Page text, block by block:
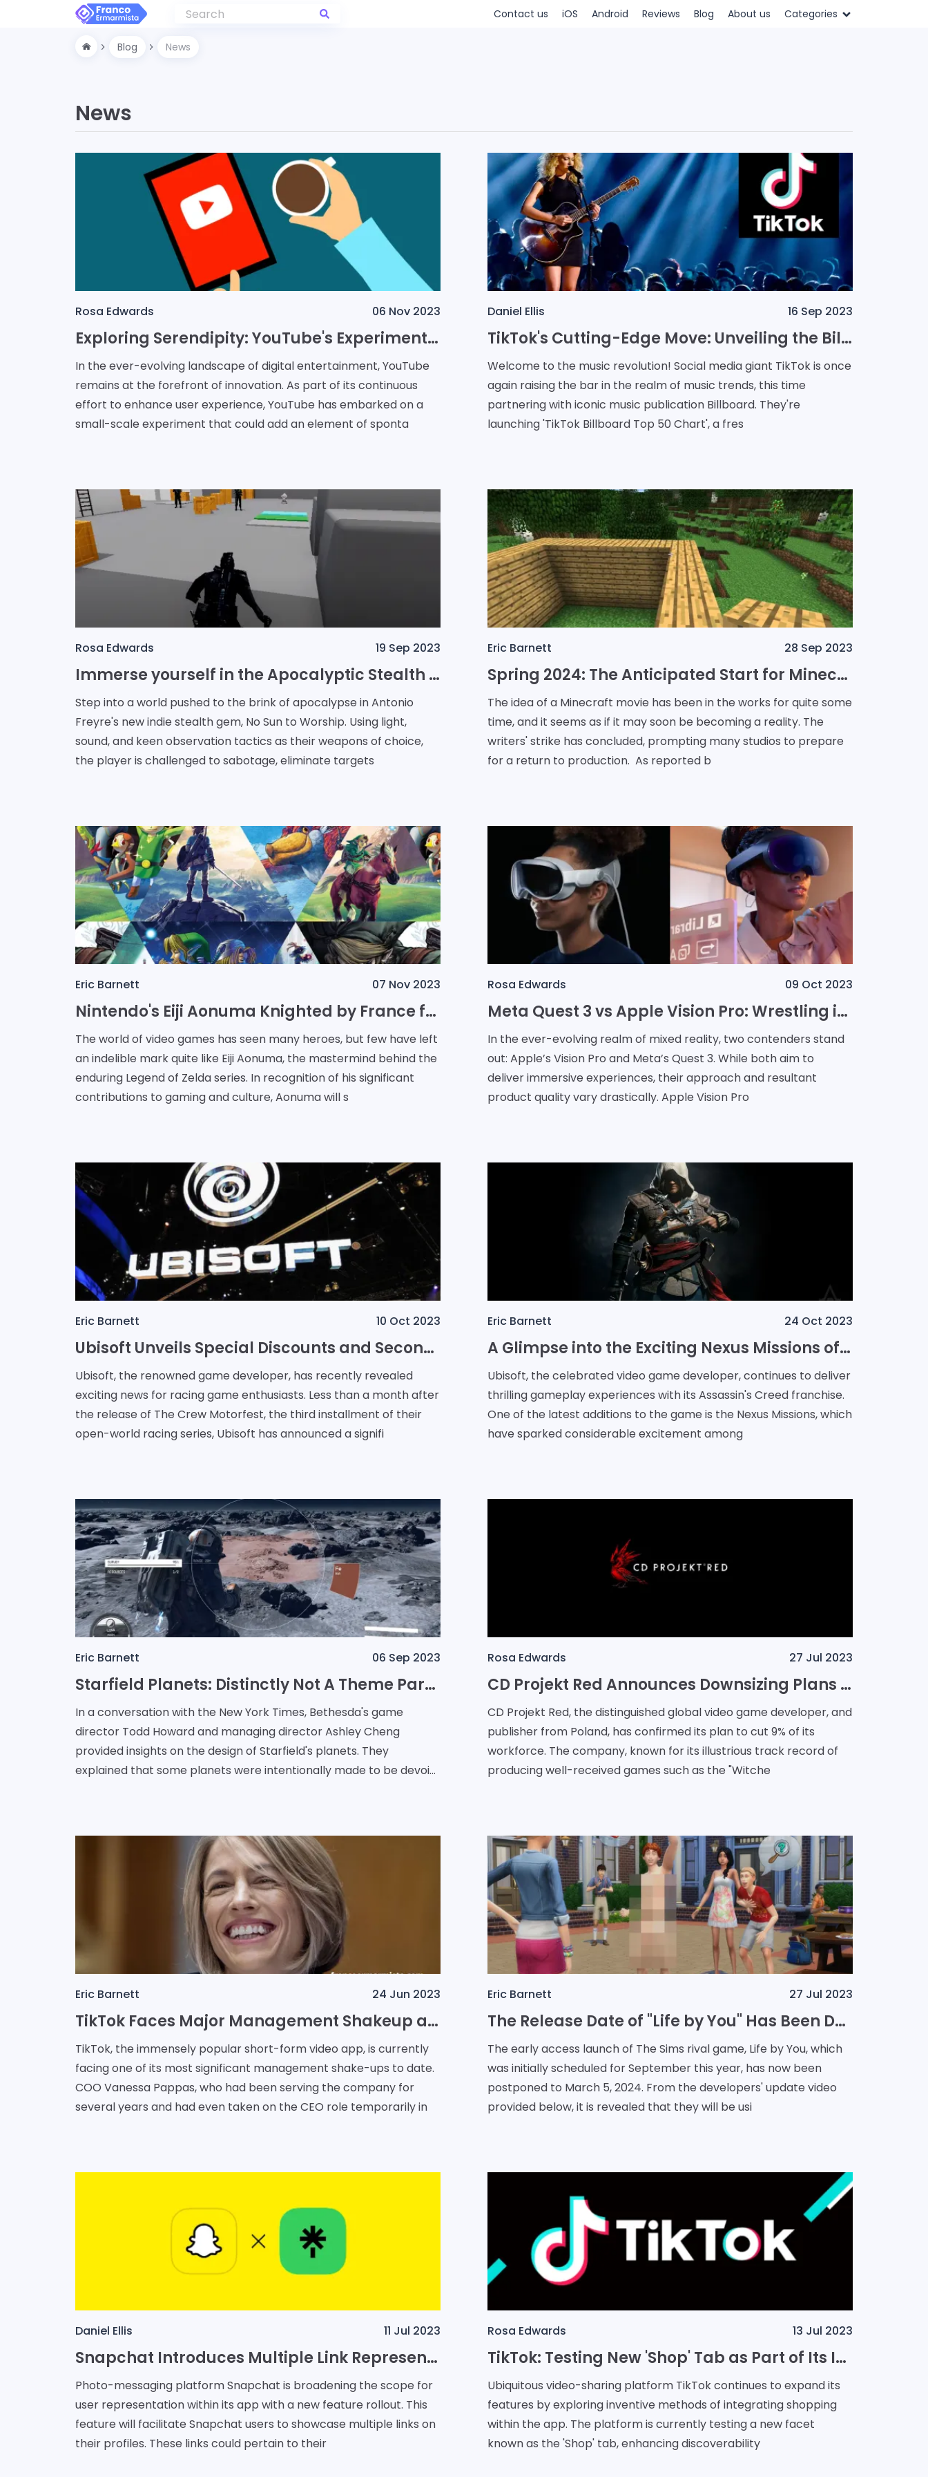
Contact us iOS Android Reviews Blog About us Categories
Blog News
News
Rosa Edwards 06 Nov 2023
Exploring Serendipity: YouTube's Experiment with a Shuffle Feature
In the ever-evolving landscape of digital entertainment, YouTube
remains at the forefront of innovation. As part of its continuous
effort to enhance user experience, YouTube has embarked on a
small-scale experiment that could add an element of sponta
Daniel Ellis 16 Sep 2023
TikTok's Cutting-Edge Move: Unveiling the Billboard Top 50 Chart Partnership
Welcome to the music revolution! Social media giant TikTok is once
again raising the bar in the realm of music trends, this time
partnering with iconic music publication Billboard. They're
launching 'TikTok Billboard Top 50 Chart', a fres
Rosa Edwards 19 Sep 2023
Immerse yourself in the Apocalyptic Stealth Adventure of: No Sun to Worship
Step into a world pushed to the brink of apocalypse in Antonio
Freyre's new indie stealth gem, No Sun to Worship. Using light,
sound, and keen observation tactics as their weapons of choice,
the player is challenged to sabotage, eliminate targets
Eric Barnett 28 Sep 2023
Spring 2024: The Anticipated Start for Minecraft Movie Filming
The idea of a Minecraft movie has been in the works for quite some
time, and it seems as if it may soon be becoming a reality. The
writers' strike has concluded, prompting many studios to prepare
for a return to production. As reported b
Eric Barnett 07 Nov 2023
Nintendo's Eiji Aonuma Knighted by France for Enchanting the World with The Legend of Zelda
The world of video games has seen many heroes, but few have left
an indelible mark quite like Eiji Aonuma, the mastermind behind the
enduring Legend of Zelda series. In recognition of his significant
contributions to gaming and culture, Aonuma will s
Rosa Edwards 09 Oct 2023
Meta Quest 3 vs Apple Vision Pro: Wrestling in the Mixed Reality Arena
In the ever-evolving realm of mixed reality, two contenders stand
out: Apple’s Vision Pro and Meta’s Quest 3. While both aim to
deliver immersive experiences, their approach and resultant
product quality vary drastically. Apple Vision Pro
Eric Barnett 10 Oct 2023
Ubisoft Unveils Special Discounts and Second Free Trial for The Crew Motorfest
Ubisoft, the renowned game developer, has recently revealed
exciting news for racing game enthusiasts. Less than a month after
the release of The Crew Motorfest, the third installment of their
open-world racing series, Ubisoft has announced a signifi
Eric Barnett 24 Oct 2023
A Glimpse into the Exciting Nexus Missions of Assassin's Creed
Ubisoft, the celebrated video game developer, continues to deliver
thrilling gameplay experiences with its Assassin's Creed franchise.
One of the latest additions to the game is the Nexus Missions, which
have sparked considerable excitement among
Eric Barnett 06 Sep 2023
Starfield Planets: Distinctly Not A Theme Park, Asserts Bethesda
In a conversation with the New York Times, Bethesda's game
director Todd Howard and managing director Ashley Cheng
provided insights on the design of Starfield's planets. They
explained that some planets were intentionally made to be devoid
Rosa Edwards 27 Jul 2023
CD Projekt Red Announces Downsizing Plans - A 9% Cut in Workforce
CD Projekt Red, the distinguished global video game developer, and
publisher from Poland, has confirmed its plan to cut 9% of its
workforce. The company, known for its illustrious track record of
producing well-received games such as the "Witche
Eric Barnett 24 Jun 2023
TikTok Faces Major Management Shakeup as COO Vanessa Pappas Resigns
TikTok, the immensely popular short-form video app, is currently
facing one of its most significant management shake-ups to date.
COO Vanessa Pappas, who had been serving the company for
several years and had even taken on the CEO role temporarily in
Eric Barnett 27 Jul 2023
The Release Date of "Life by You" Has Been Delayed to March 2024
The early access launch of The Sims rival game, Life by You, which
was initially scheduled for September this year, has now been
postponed to March 5, 2024. From the developers' update video
provided below, it is revealed that they will be usi
Daniel Ellis 11 Jul 2023
Snapchat Introduces Multiple Link Representation Feature in Partnership With Linktree
Photo-messaging platform Snapchat is broadening the scope for
user representation within its app with a new feature rollout. This
feature will facilitate Snapchat users to showcase multiple links on
their profiles. These links could pertain to their
Rosa Edwards 13 Jul 2023
TikTok: Testing New 'Shop' Tab as Part of Its In-App Shopping Expansion
Ubiquitous video-sharing platform TikTok continues to expand its
features by exploring inventive methods of integrating shopping
within the app. The platform is currently testing a new facet
known as the 'Shop' tab, enhancing discoverability